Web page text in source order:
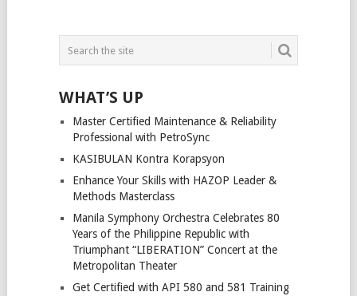
WHAT’S UP
Master Certified Maintenance & Reliability
Professional with PetroSync
KASIBULAN Kontra Korapsyon
Enhance Your Skills with HAZOP Leader &
Methods Masterclass
Manila Symphony Orchestra Celebrates 80
Years of the Philippine Republic with
Triumphant “LIBERATION” Concert at the
Metropolitan Theater
Get Certified with API 580 and 581 Training